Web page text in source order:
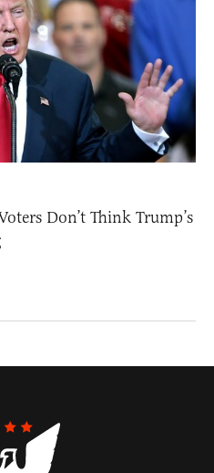
Don’t Think Trump’s